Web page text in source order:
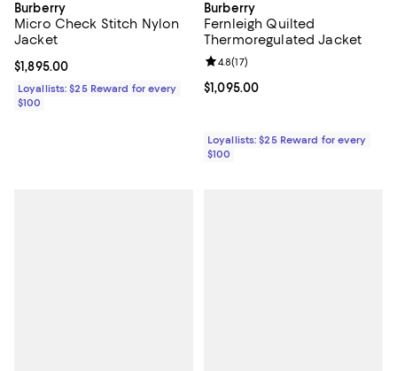
Burberry
Micro Check Stitch Nylon
Jacket
Current price $1,895.00; ;
$1,895.00
Loyallists: $25 Reward for every
$100
Burberry
Fernleigh Quilted
Thermoregulated Jacket
Current price $1,095.00; ;
$1,095.00
Review rating: 4.8 out of 5; 17
4.8(17)
Loyallists: $25 Reward for every
$100